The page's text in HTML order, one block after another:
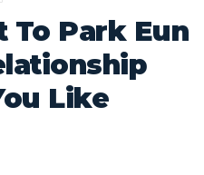
To Park Eun
Like